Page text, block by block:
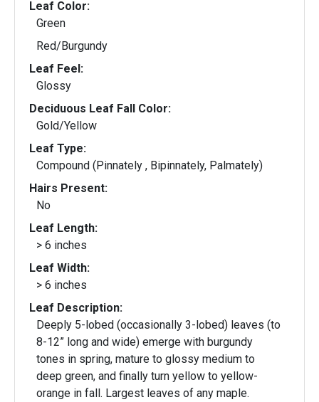
Leaf Color:
Green
Red/Burgundy
Leaf Feel:
Glossy
Deciduous Leaf Fall Color:
Gold/Yellow
Leaf Type:
Compound (Pinnately , Bipinnately, Palmately)
Hairs Present:
No
Leaf Length:
> 6 inches
Leaf Width:
> 6 inches
Leaf Description:
Deeply 5-lobed (occasionally 3-lobed) leaves (to
8-12” long and wide) emerge with burgundy
tones in spring, mature to glossy medium to
deep green, and finally turn yellow to yellow-
orange in fall. Largest leaves of any maple.